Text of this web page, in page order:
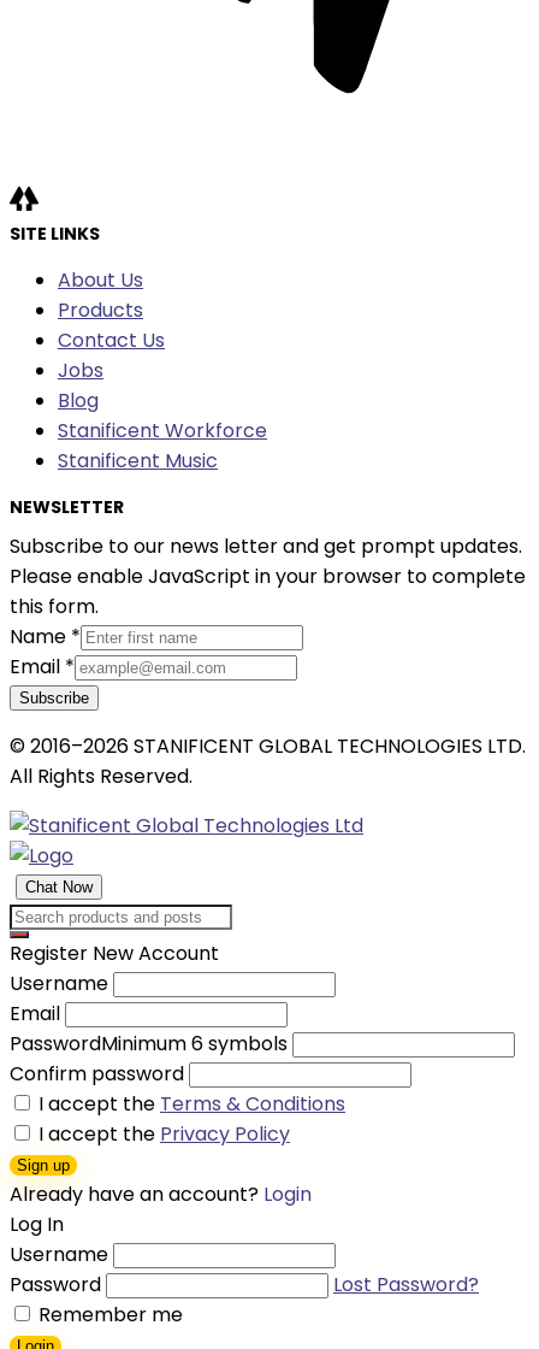
SITE LINKS
About Us
Products
Contact Us
Jobs
Blog
Stanificent Workforce
Stanificent Music
NEWSLETTER
Subscribe to our news letter and get prompt updates.
Please enable JavaScript in your browser to complete
this form.
Name *
Email *
Subscribe
© 2016–2026 STANIFICENT GLOBAL TECHNOLOGIES LTD.
All Rights Reserved.
Chat Now
Register New Account
Username
Email
PasswordMinimum 6 symbols
Confirm password
I accept the Terms & Conditions
I accept the Privacy Policy
Sign up
Already have an account? Login
Log In
Username
Password
Lost Password?
Remember me